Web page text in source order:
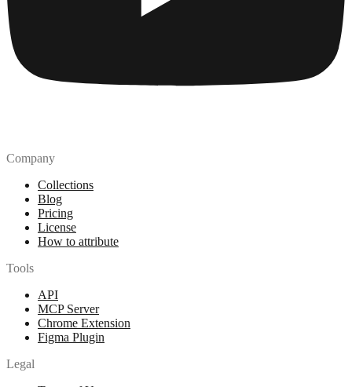
Company
Collections
Blog
Pricing
License
How to attribute
Tools
API
MCP Server
Chrome Extension
Figma Plugin
Legal